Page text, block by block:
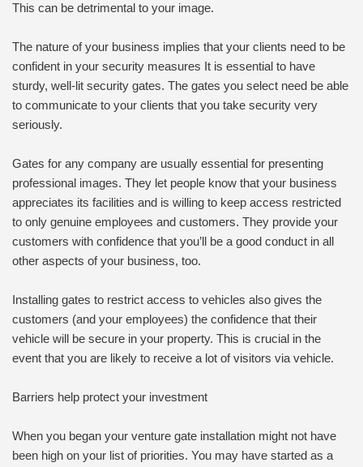
This can be detrimental to your image.
The nature of your business implies that your clients need to be
confident in your security measures It is essential to have
sturdy, well-lit security gates. The gates you select need be able
to communicate to your clients that you take security very
seriously.
Gates for any company are usually essential for presenting
professional images. They let people know that your business
appreciates its facilities and is willing to keep access restricted
to only genuine employees and customers. They provide your
customers with confidence that you’ll be a good conduct in all
other aspects of your business, too.
Installing gates to restrict access to vehicles also gives the
customers (and your employees) the confidence that their
vehicle will be secure in your property. This is crucial in the
event that you are likely to receive a lot of visitors via vehicle.
Barriers help protect your investment
When you began your venture gate installation might not have
been high on your list of priorities. You may have started as a